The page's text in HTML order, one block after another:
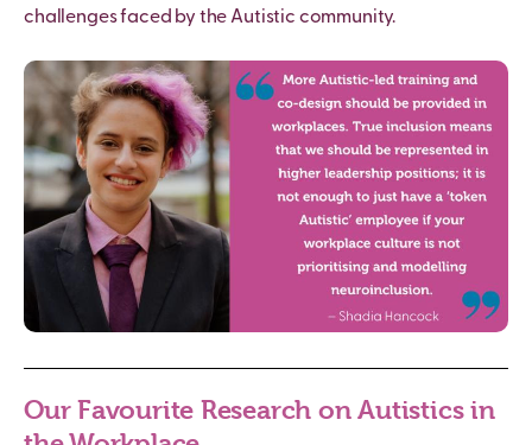
challenges faced by theAutistic community.
Our Favourite Research on Autistics in